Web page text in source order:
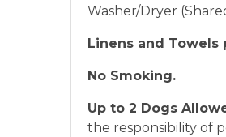
Washer/Dryer
Linens and
No Smoking.
Up to 2 Dogs
the responsibility of